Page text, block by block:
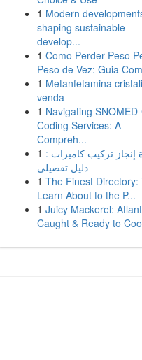
1 Modern
shaping sustainable
develop...
1 Como Perder Peso
Peso de Vez: Guia
1 Metanfetamina
venda
1 Navigating
Coding Services: A
Compreh...
1 إنجاز تركيب كاميرات :
دليل تفصيلي
1 The Finest Directory:
Learn About to the P...
1 Juicy Mackerel:
Caught & Ready to